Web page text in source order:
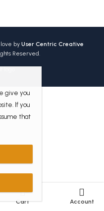
by User Centric Creative
Reserved.
Cart Account
give you
If you
that